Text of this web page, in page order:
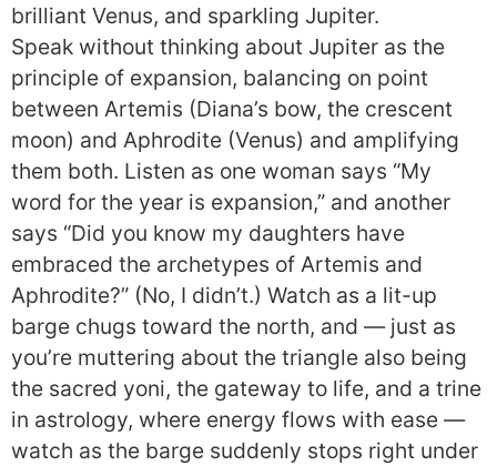
brilliant Venus, and sparkling Jupiter.
Speak without thinking about Jupiter as the
principle of expansion, balancing on point
between Artemis (Diana’s bow, the crescent
moon) and Aphrodite (Venus) and amplifying
them both. Listen as one woman says “My
word for the year is expansion,” and another
says “Did you know my daughters have
embraced the archetypes of Artemis and
Aphrodite?” (No, I didn’t.) Watch as a lit-up
barge chugs toward the north, and — just as
you’re muttering about the triangle also being
the sacred yoni, the gateway to life, and a trine
in astrology, where energy flows with ease —
watch as the barge suddenly stops right under